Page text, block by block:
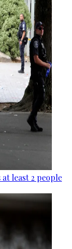
at least 2 people